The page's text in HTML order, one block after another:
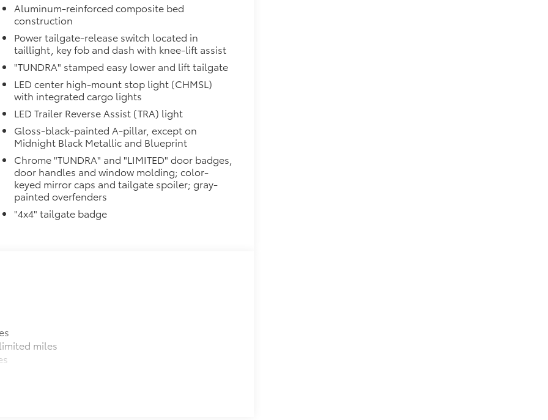
optional accessories customer may choose
Aluminum-reinforced composite bed
construction
Power tailgate-release switch located in
taillight, key fob and dash with knee-lift assist
"TUNDRA" stamped easy lower and lift tailgate
LED center high-mount stop light (CHMSL)
with integrated cargo lights
LED Trailer Reverse Assist (TRA) light
Gloss-black-painted A-pillar, except on
Midnight Black Metallic and Blueprint
Chrome "TUNDRA" and "LIMITED" door badges,
door handles and window molding; color-
keyed mirror caps and tailgate spoiler; gray-
painted overfenders
"4x4" tailgate badge
miles